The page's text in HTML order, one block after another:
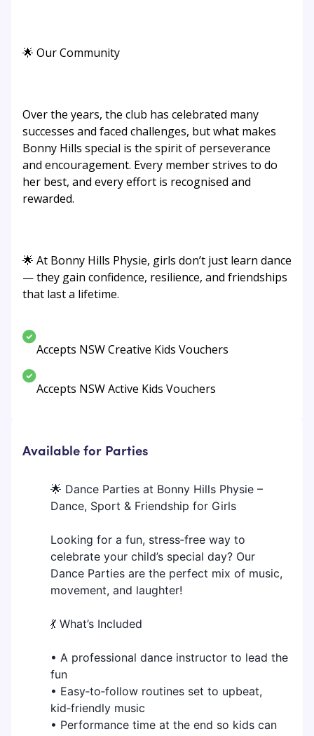
🌟 Our Community
Over the years, the club has celebrated many
successes and faced challenges, but what makes
Bonny Hills special is the spirit of perseverance
and encouragement. Every member strives to do
her best, and every effort is recognised and
rewarded.
🌟 At Bonny Hills Physie, girls don’t just learn dance
— they gain confidence, resilience, and friendships
that last a lifetime.
Accepts NSW Creative Kids Vouchers
Accepts NSW Active Kids Vouchers
Available for Parties
🌟 Dance Parties at Bonny Hills Physie –
Dance, Sport & Friendship for Girls
Looking for a fun, stress‑free way to
celebrate your child’s special day? Our
Dance Parties are the perfect mix of music,
movement, and laughter!
💃 What’s Included
• A professional dance instructor to lead the
fun
• Easy‑to‑follow routines set to upbeat,
kid‑friendly music
• Performance time at the end so kids can